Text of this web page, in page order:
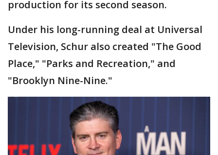
production for its second season.
Under his long-running deal at Universal
Television, Schur also created "The Good
Place," "Parks and Recreation," and
"Brooklyn Nine-Nine."